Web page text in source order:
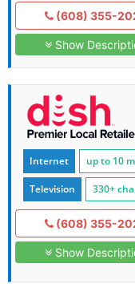
(608) 355-
Show
Internet up to 10
Television 330+
(608) 355-
Show